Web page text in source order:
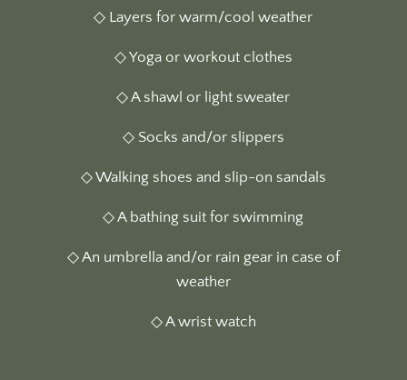
◇ Layers for warm/cool weather
◇ Yoga or workout clothes
◇ A shawl or light sweater
◇ Socks and/or slippers
◇ Walking shoes and slip-on sandals
◇ A bathing suit for swimming
◇ An umbrella and/or rain gear in case of
weather
◇ A wrist watch